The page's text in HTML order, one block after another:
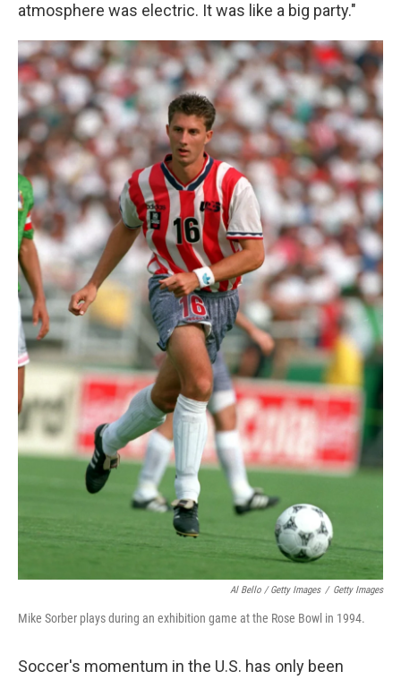
atmosphere was electric. It was like a big party."
Al Bello / Getty Images / Getty Images
Mike Sorber plays during an exhibition game at the Rose Bowl in 1994.
Soccer's momentum in the U.S. has only been